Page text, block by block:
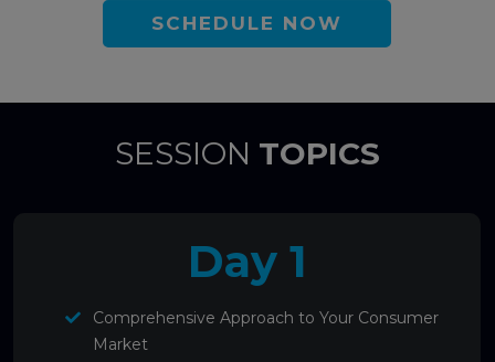
SCHEDULE NOW
SESSION TOPICS
Day 1
Comprehensive Approach to Your Consumer
Market